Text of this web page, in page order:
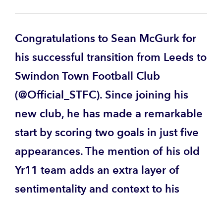
Congratulations to Sean McGurk for
his successful transition from Leeds to
Swindon Town Football Club
(@Official_STFC). Since joining his
new club, he has made a remarkable
start by scoring two goals in just five
appearances. The mention of his old
Yr11 team adds an extra layer of
sentimentality and context to his